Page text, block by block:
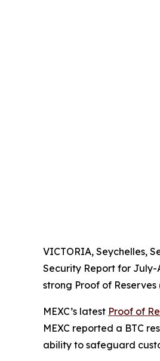
VICTORIA, Seychelles,
Security Report for July-
strong Proof of
MEXC’s latest Proof of
MEXC reported a BTC
ability to safeguard